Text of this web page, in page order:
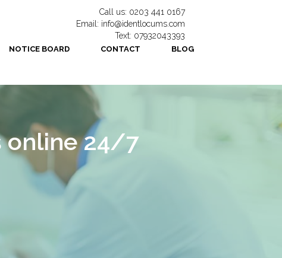
Call us: 0203 441 0167
Email: info@identlocums.com
Text: 07932043393
NOTICE BOARD CONTACT BLOG
online 24/7